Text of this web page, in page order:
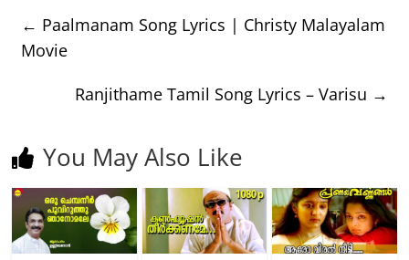
← Paalmanam Song Lyrics | Christy Malayalam
Movie
Ranjithame Tamil Song Lyrics – Varisu →
You May Also Like